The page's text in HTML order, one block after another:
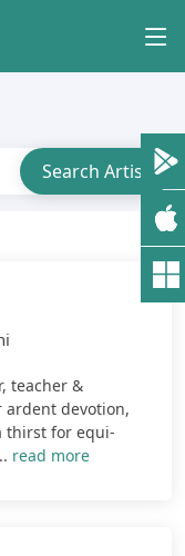
teacher &
devotion,
thirst for equi-
read more